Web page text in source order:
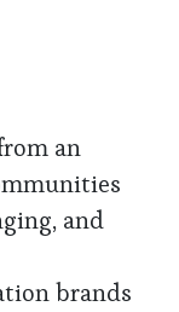
an
and
brands